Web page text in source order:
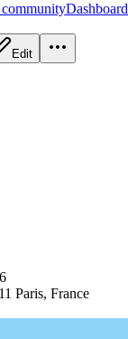
Dashboard
Edit
Paris, France